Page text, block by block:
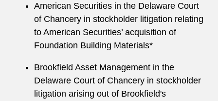
American Securities in the Delaware Court
of Chancery in stockholder litigation relating
to American Securities’ acquisition of
Foundation Building Materials*
Brookfield Asset Management in the
Delaware Court of Chancery in stockholder
litigation arising out of Brookfield's